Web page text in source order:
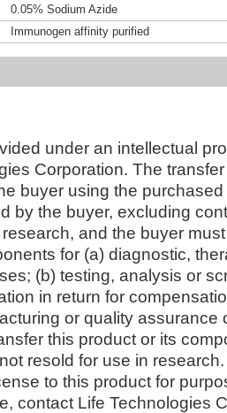
0.05% Sodium Azide
Immunogen affinity purified
under an intellectual
Corporation. The
buyer using the
by the buyer, excluding
and the buyer
for (a) diagnostic,
(b) testing, analysis or
in return for
or quality assurance
this product or its
resold for use in
to this product for
contact Life Technologies